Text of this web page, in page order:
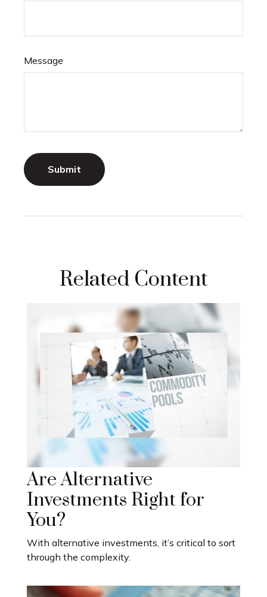
Message
Related Content
Are Alternative
Investments Right for
You?
With alternative investments, it’s critical to sort
through the complexity.